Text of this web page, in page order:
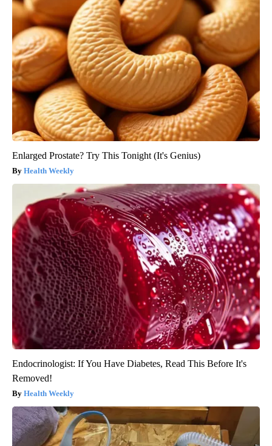
Enlarged Prostate? Try This Tonight (It's Genius)
Health Weekly
Endocrinologist: If You Have Diabetes, Read This Before It's
Removed!
Health Weekly